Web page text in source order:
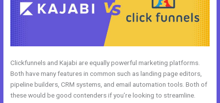
Clickfunnels and Kajabi are equally powerful marketing platforms.
Both have many features in common such as landing page editors,
pipeline builders, CRM systems, and email automation tools. Both of
these would be good contenders if you’re looking to streamline.